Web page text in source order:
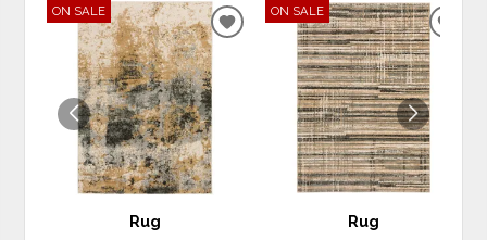
ON SALE
Rug
ADD
WISHLIST
ON SALE
Rug